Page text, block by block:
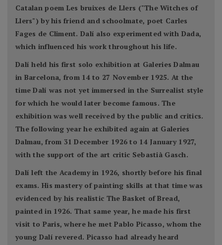
Catalan poem Les bruixes de Llers ("The Witches of
Llers") by his friend and schoolmate, poet Carles
Fages de Climent. Dalí also experimented with Dada,
which influenced his work throughout his life.
Dalí held his first solo exhibition at Galeries Dalmau
in Barcelona, from 14 to 27 November 1925. At the
time Dalí was not yet immersed in the Surrealist style
for which he would later become famous. The
exhibition was well received by the public and critics.
The following year he exhibited again at Galeries
Dalmau, from 31 December 1926 to 14 January 1927,
with the support of the art critic Sebastià Gasch.
Dalí left the Academy in 1926, shortly before his final
exams. His mastery of painting skills at that time was
evidenced by his realistic The Basket of Bread,
painted in 1926. That same year, he made his first
visit to Paris, where he met Pablo Picasso, whom the
young Dalí revered. Picasso had already heard